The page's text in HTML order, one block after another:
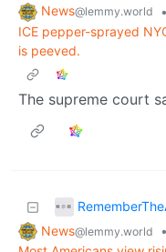
News@lemmy.world
•
ICE pepper-sprayed
is peeved.
The supreme court
News@lemmy.world
•